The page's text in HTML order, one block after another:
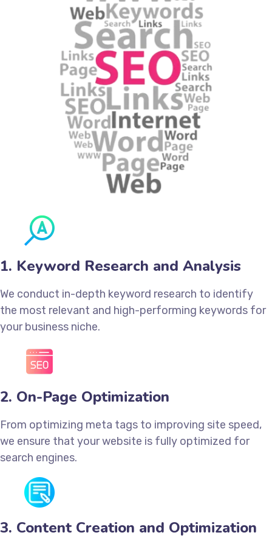
1. Keyword Research and Analysis
We conduct in-depth keyword research to identify
the most relevant and high-performing keywords for
your business niche.
2. On-Page Optimization
From optimizing meta tags to improving site speed,
we ensure that your website is fully optimized for
search engines.
3. Content Creation and Optimization